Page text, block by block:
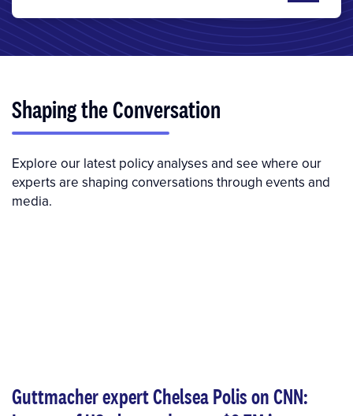
Shaping the Conversation
Explore our latest policy analyses and see where our
experts are shaping conversations through events and
media.
Guttmacher expert Chelsea Polis on CNN: